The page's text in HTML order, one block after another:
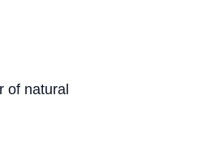
of natural